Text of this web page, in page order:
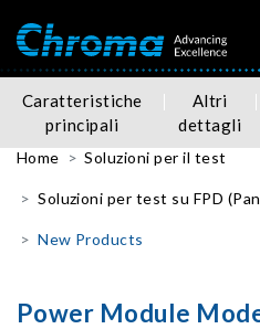
Caratteristiche
principali
Altri
dettagli
Home Soluzioni per il test
Soluzioni per test su FPD
New Products
Power Module